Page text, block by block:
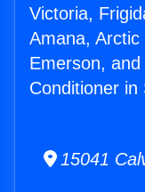
Victoria,
Amana,
Emerson,
Conditioner in
15041